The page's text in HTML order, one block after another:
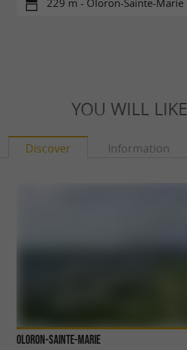
229 m - Oloron-Sainte-Marie
YOU WILL LIKE
Discover Information
Oloron-Sainte-Marie